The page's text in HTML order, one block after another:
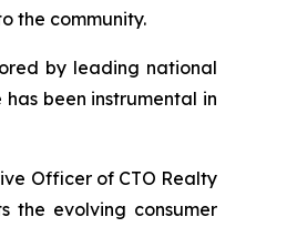
the community.
by leading national
been instrumental in
Officer of CTO Realty
the evolving consumer